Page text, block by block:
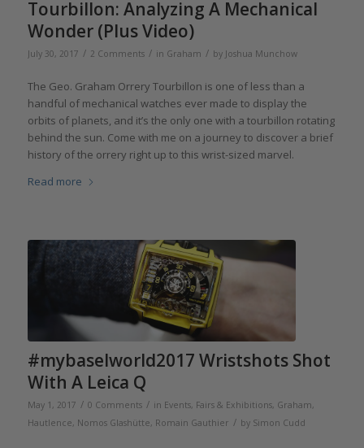
Tourbillon: Analyzing A Mechanical
Wonder (Plus Video)
July 30, 2017 / 2 Comments / in Graham / by Joshua Munchow
The Geo. Graham Orrery Tourbillon is one of less than a
handful of mechanical watches ever made to display the
orbits of planets, and it’s the only one with a tourbillon rotating
behind the sun. Come with me on a journey to discover a brief
history of the orrery right up to this wrist-sized marvel.
Read more
#mybaselworld2017 Wristshots Shot
With A Leica Q
May 1, 2017 / 0 Comments / in Events, Fairs & Exhibitions, Graham,
Hautlence, Nomos Glashütte, Romain Gauthier / by Simon Cudd